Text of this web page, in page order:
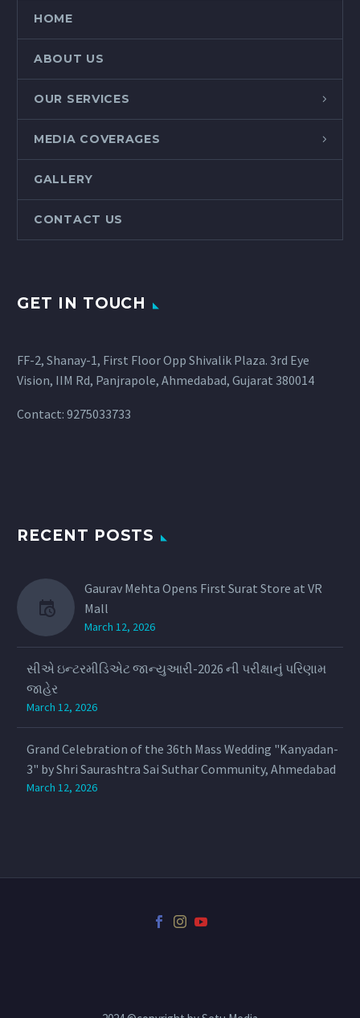
HOME
ABOUT US
OUR SERVICES
MEDIA COVERAGES
GALLERY
CONTACT US
GET IN TOUCH
FF-2, Shanay-1, First Floor Opp Shivalik Plaza. 3rd Eye
Vision, IIM Rd, Panjrapole, Ahmedabad, Gujarat 380014
Contact: 9275033733
RECENT POSTS
Gaurav Mehta Opens First Surat Store at VR
Mall
March 12, 2026
સીએ ઇન્ટરમીડિએટ જાન્યુઆરી-2026 ની પરીક્ષાનું પરિણામ
જાહેર
March 12, 2026
Grand Celebration of the 36th Mass Wedding "Kanyadan-
3" by Shri Saurashtra Sai Suthar Community, Ahmedabad
March 12, 2026